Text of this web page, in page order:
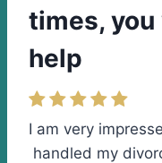
times, you
help
I am very
handled my